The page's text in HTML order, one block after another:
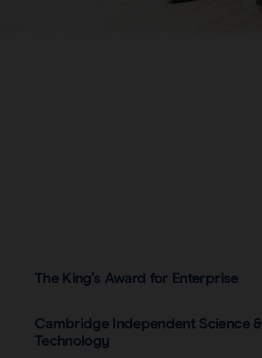
The King's Award for Enterprise
Cambridge Independent Science &
Technology